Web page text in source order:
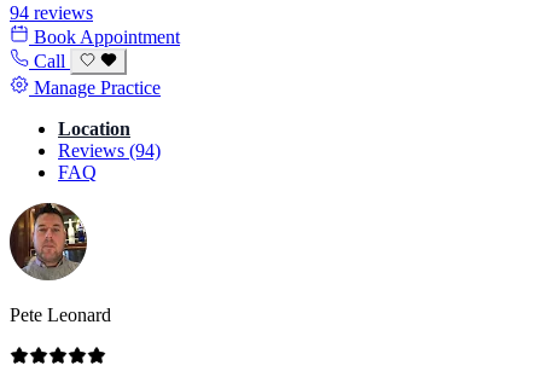
94 reviews
Book Appointment
Call
Manage Practice
Location
Reviews (94)
FAQ
Pete Leonard